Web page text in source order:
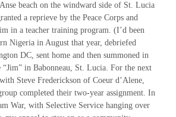
beach on the windward side of St. Lucia
a reprieve by the Peace Corps and
in a teacher training program. (I’d been
Nigeria in August that year, debriefed
DC, sent home and then summoned in
“Jim” in Babonneau, St. Lucia. For the next
Steve Frederickson of Coeur d’Alene,
completed their two-year assignment. In
War, with Selective Service hanging over